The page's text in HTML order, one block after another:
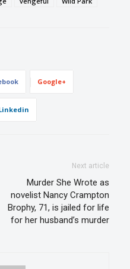
Google+
Next article
Murder She Wrote as
novelist Nancy Crampton
Brophy, 71, is jailed for life
for her husband’s murder